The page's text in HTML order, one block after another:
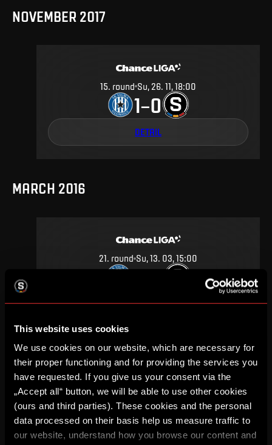
This website uses cookies
We use cookies on our website, which are necessary for
their proper functioning and for providing the services you
have requested. If you give us your consent via the
„Accept all“ button, we will be able to use other cookies
(ours and third parties). These cookies and the personal
data processed on their basis help us measure traffic to
our website, understand how you browse our content and
NOVEMBER 2017
15. round Su, 26. 11, 18:00
1–0
DETAIL
MARCH 2016
21. round Su, 13. 03, 15:00
0 2
DETAIL
SEPTEMBER 2015
round Su, 20. 09, 17:00